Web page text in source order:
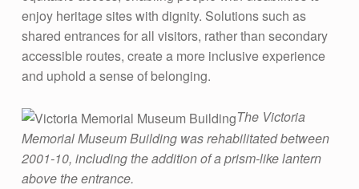
D
I
N
G
S
enjoy heritage sites with dignity. Solutions such as
shared entrances for all visitors, rather than secondary
accessible routes, create a more inclusive experience
and uphold a sense of belonging.
The Victoria
Memorial Museum Building was rehabilitated between
2001-10, including the addition of a prism-like lantern
above the entrance.